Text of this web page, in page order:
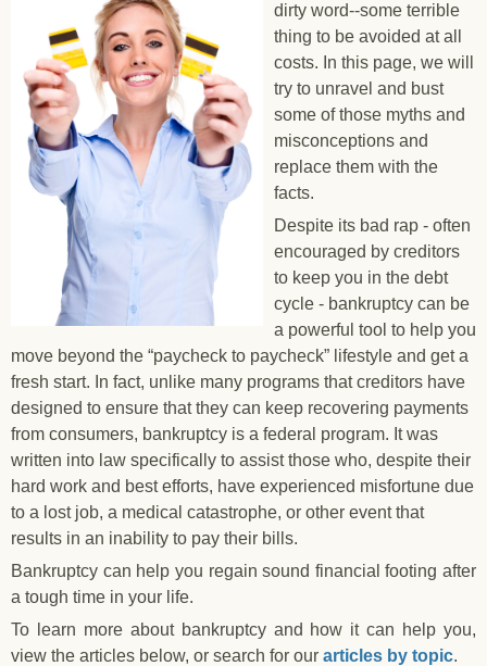
dirty word--some terrible
thing to be avoided at all
costs. In this page, we will
try to unravel and bust
some of those myths and
misconceptions and
replace them with the
facts.
Despite its bad rap - often
encouraged by creditors
to keep you in the debt
cycle - bankruptcy can be
a powerful tool to help you
move beyond the “paycheck to paycheck” lifestyle and get a
fresh start. In fact, unlike many programs that creditors have
designed to ensure that they can keep recovering payments
from consumers, bankruptcy is a federal program. It was
written into law specifically to assist those who, despite their
hard work and best efforts, have experienced misfortune due
to a lost job, a medical catastrophe, or other event that
results in an inability to pay their bills.
Bankruptcy can help you regain sound financial footing after
a tough time in your life.
To learn more about bankruptcy and how it can help you,
view the articles below, or search for our articles by topic.